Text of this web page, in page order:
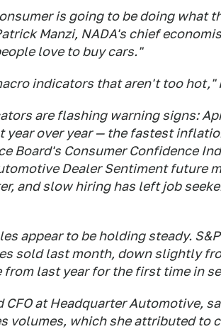
is going to be doing what
Manzi, NADA's chief
love to buy cars."
indicators that aren't too hot,"
are flashing warning signs:
year over year — the fastest
Board's Consumer Confidence
Dealer Sentiment future
and slow hiring has left job
appear to be holding steady.
sold last month, down slightly
from last year for the first time in
CFO at Headquarter Automotive,
volumes, which she attributed to